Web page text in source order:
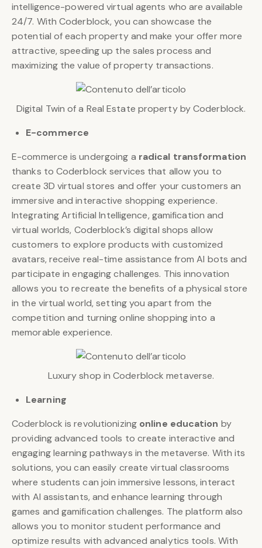
intelligence-powered virtual agents who are available
24/7. With Coderblock, you can showcase the
potential of each property and make your offer more
attractive, speeding up the sales process and
maximizing the value of property transactions.
Digital Twin of a Real Estate property by Coderblock.
E-commerce
E-commerce is undergoing a radical transformation
thanks to Coderblock services that allow you to
create 3D virtual stores and offer your customers an
immersive and interactive shopping experience.
Integrating Artificial Intelligence, gamification and
virtual worlds, Coderblock’s digital shops allow
customers to explore products with customized
avatars, receive real-time assistance from AI bots and
participate in engaging challenges. This innovation
allows you to recreate the benefits of a physical store
in the virtual world, setting you apart from the
competition and turning online shopping into a
memorable experience.
Luxury shop in Coderblock metaverse.
Learning
Coderblock is revolutionizing online education by
providing advanced tools to create interactive and
engaging learning pathways in the metaverse. With its
solutions, you can easily create virtual classrooms
where students can join immersive lessons, interact
with AI assistants, and enhance learning through
games and gamification challenges. The platform also
allows you to monitor student performance and
optimize results with advanced analytics tools. With